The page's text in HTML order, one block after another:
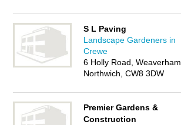
S L Paving
Landscape Gardeners in
Crewe
6 Holly Road, Weaverham,
Northwich, CW8 3DW
Premier Gardens &
Construction